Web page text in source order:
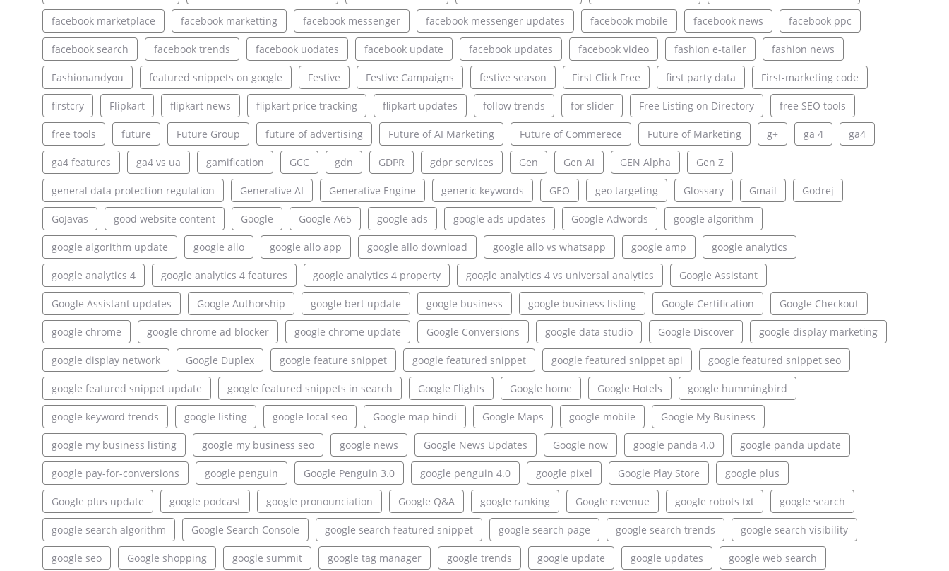
facebook marketplace facebook marketting facebook messenger facebook messenger updates facebook mobile facebook news facebook ppc
facebook search facebook trends facebook uodates facebook update facebook updates facebook video fashion e-tailer fashion news
Fashionandyou featured snippets on google Festive Festive Campaigns festive season First Click Free first party data First-marketing code
firstcry Flipkart flipkart news flipkart price tracking flipkart updates follow trends for slider Free Listing on Directory free SEO tools
free tools future Future Group future of advertising Future of AI Marketing Future of Commerece Future of Marketing g+ ga 4 ga4
ga4 features ga4 vs ua gamification GCC gdn GDPR gdpr services Gen Gen AI GEN Alpha Gen Z
general data protection regulation Generative AI Generative Engine generic keywords GEO geo targeting Glossary Gmail Godrej
GoJavas good website content Google Google A65 google ads google ads updates Google Adwords google algorithm
google algorithm update google allo google allo app google allo download google allo vs whatsapp google amp google analytics
google analytics 4 google analytics 4 features google analytics 4 property google analytics 4 vs universal analytics Google Assistant
Google Assistant updates Google Authorship google bert update google business google business listing Google Certification Google Checkout
google chrome google chrome ad blocker google chrome update Google Conversions google data studio Google Discover google display marketing
google display network Google Duplex google feature snippet google featured snippet google featured snippet api google featured snippet seo
google featured snippet update google featured snippets in search Google Flights Google home Google Hotels google hummingbird
google keyword trends google listing google local seo Google map hindi Google Maps google mobile Google My Business
google my business listing google my business seo google news Google News Updates Google now google panda 4.0 google panda update
google pay-for-conversions google penguin Google Penguin 3.0 google penguin 4.0 google pixel Google Play Store google plus
Google plus update google podcast google pronounciation Google Q&A google ranking Google revenue google robots txt google search
google search algorithm Google Search Console google search featured snippet google search page google search trends google search visibility
google seo Google shopping google summit google tag manager google trends google update google updates google web search